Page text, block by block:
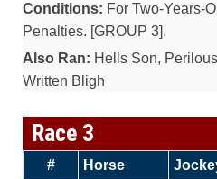
Conditions: For Two-Years-
Penalties. [GROUP 3].
Also Ran: Hells Son,
Written Bligh
Race 3
# Horse